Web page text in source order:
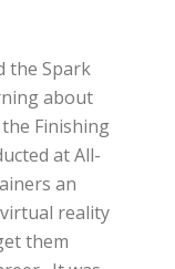
the Spark
about
Finishing
at All-
an
reality
them